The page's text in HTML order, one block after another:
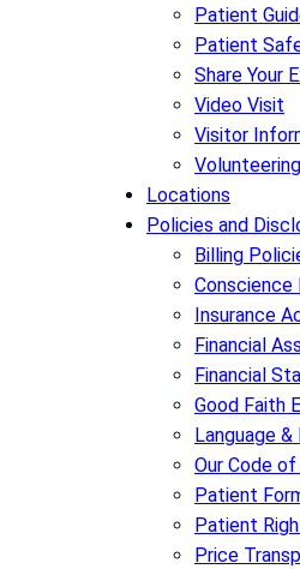
Patient
Patient
Share Your
Video Visit
Visitor
Volunteering
Locations
Policies and
Billing
Conscience
Insurance
Financial
Financial
Good Faith
Language
Our Code
Patient
Patient
Price